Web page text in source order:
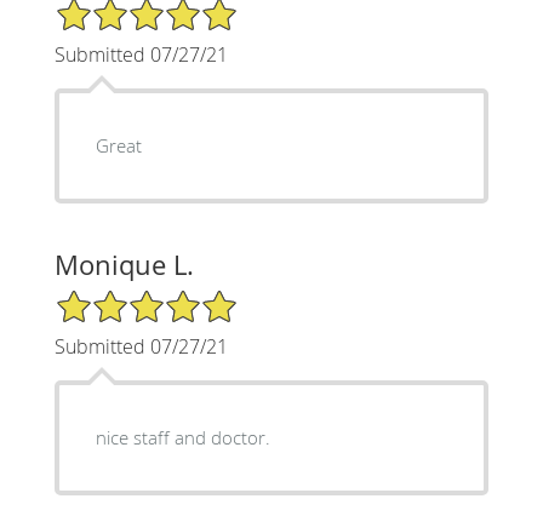
5/5 Star Rating
Submitted 07/27/21
Great
Monique L.
5/5 Star Rating
Submitted 07/27/21
nice staff and doctor.